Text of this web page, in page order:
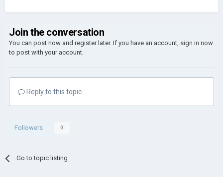
Join the conversation
You can post now and register later. If you have an account, sign in now
to post with your account.
Reply to this topic...
Followers 0
Go to topic listing